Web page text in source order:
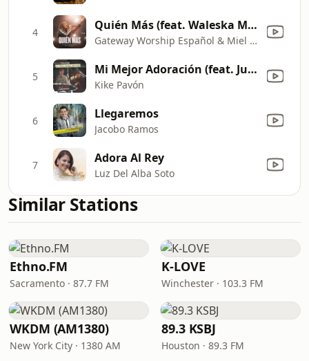
4 Quién Más (feat. Waleska Morales) [Live]
Gateway Worship Español & Miel San Marcos
5 Mi Mejor Adoración (feat. Juan Carlos Alvarado)
Kike Pavón
6 Llegaremos
Jacobo Ramos
7 Adora Al Rey
Luz Del Alba Soto
Similar Stations
Ethno.FM
Sacramento · 87.7 FM
K-LOVE
Winchester · 103.3 FM
WKDM (AM1380)
New York City · 1380 AM
89.3 KSBJ
Houston · 89.3 FM